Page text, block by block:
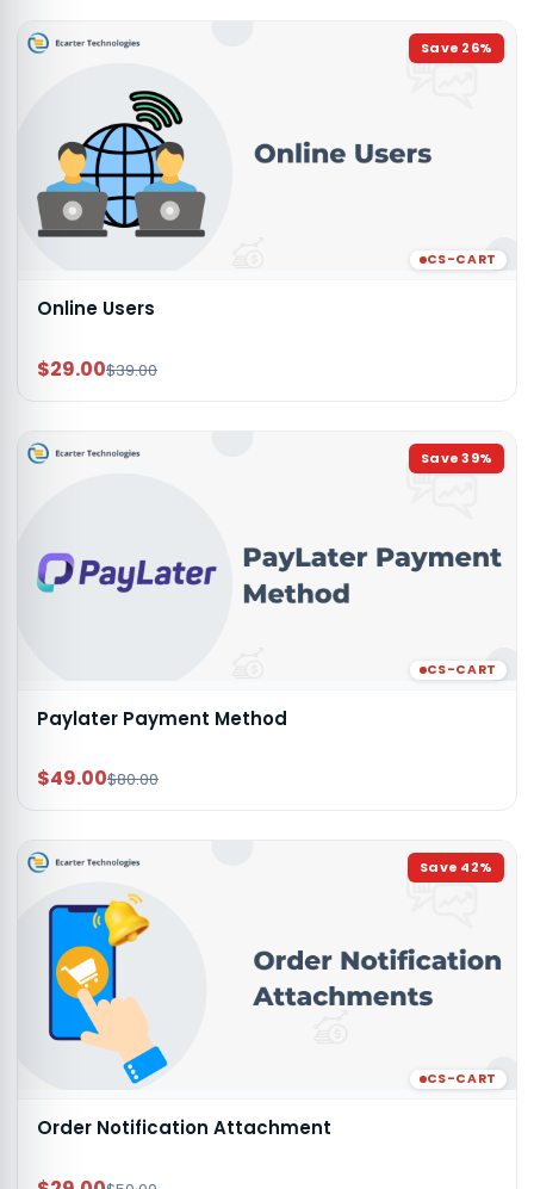
Save 26%
CS-CART
Online Users
$29.00$39.00
Save39%
CS-CART
Paylater Payment Method
$49.00$80.00
Save 42%
CS-CART
Order Notification Attachment